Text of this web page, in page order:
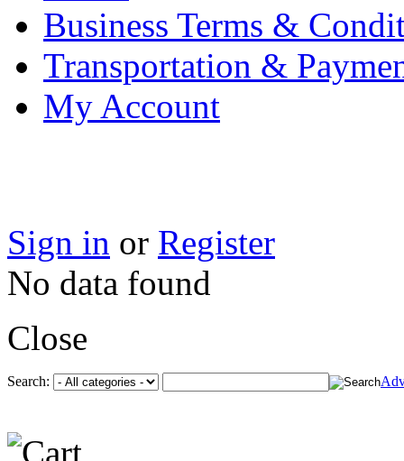
Business Terms &
Transportation &
My Account
Sign in or Register
No data found
Close
Search: